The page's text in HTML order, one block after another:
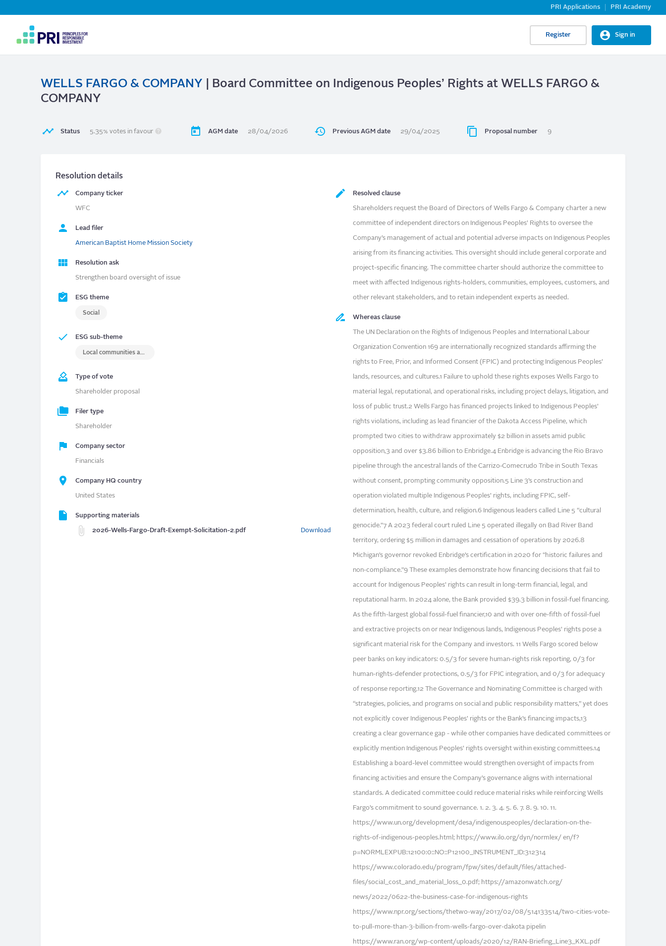
to
Top
Navigation
PRI Applications PRI Academy
menu
Register Sign in
WELLS FARGO & COMPANY | Board Committee on Indigenous Peoples’ Rights at WELLS FARGO &
COMPANY
Status 5.35% votes in favour AGM date 28/04/2026 Previous AGM date 29/04/2025 Proposal number 9
Resolution details
Company ticker
WFC
Lead filer
American Baptist Home Mission Society
Resolution ask
Strengthen board oversight of issue
ESG theme
Social
ESG sub-theme
Local communities and/or indigenous rights
Type of vote
Shareholder proposal
Filer type
Shareholder
Company sector
Financials
Company HQ country
United States
Supporting materials
2026-Wells-Fargo-Draft-Exempt-Solicitation-2.pdf Download
Resolved clause
Shareholders request the Board of Directors of Wells Fargo & Company charter a new
committee of independent directors on Indigenous Peoples’ Rights to oversee the
Company’s management of actual and potential adverse impacts on Indigenous Peoples
arising from its financing activities. This oversight should include general corporate and
project-specific financing. The committee charter should authorize the committee to
meet with affected Indigenous rights-holders, communities, employees, customers, and
other relevant stakeholders, and to retain independent experts as needed.
Whereas clause
The UN Declaration on the Rights of Indigenous Peoples and International Labour
Organization Convention 169 are internationally recognized standards affirming the
rights to Free, Prior, and Informed Consent (FPIC) and protecting Indigenous Peoples’
lands, resources, and cultures.1 Failure to uphold these rights exposes Wells Fargo to
material legal, reputational, and operational risks, including project delays, litigation, and
loss of public trust.2 Wells Fargo has financed projects linked to Indigenous Peoples’
rights violations, including as lead financier of the Dakota Access Pipeline, which
prompted two cities to withdraw approximately $2 billion in assets amid public
opposition,3 and over $3.86 billion to Enbridge.4 Enbridge is advancing the Rio Bravo
pipeline through the ancestral lands of the Carrizo‑Comecrudo Tribe in South Texas
without consent, prompting community opposition.5 Line 3’s construction and
operation violated multiple Indigenous Peoples’ rights, including FPIC, self-
determination, health, culture, and religion.6 Indigenous leaders called Line 5 “cultural
genocide.”7 A 2023 federal court ruled Line 5 operated illegally on Bad River Band
territory, ordering $5 million in damages and cessation of operations by 2026.8
Michigan’s governor revoked Enbridge’s certification in 2020 for “historic failures and
non-compliance.”9 These examples demonstrate how financing decisions that fail to
account for Indigenous Peoples’ rights can result in long-term financial, legal, and
reputational harm. In 2024 alone, the Bank provided $39.3 billion in fossil-fuel financing.
As the fifth-largest global fossil-fuel financier,10 and with over one-fifth of fossil-fuel
and extractive projects on or near Indigenous lands, Indigenous Peoples’ rights pose a
significant material risk for the Company and investors. 11 Wells Fargo scored below
peer banks on key indicators: 0.5/3 for severe human-rights risk reporting, 0/3 for
human-rights-defender protections, 0.5/3 for FPIC integration, and 0/3 for adequacy
of response reporting.12 The Governance and Nominating Committee is charged with
“strategies, policies, and programs on social and public responsibility matters,” yet does
not explicitly cover Indigenous Peoples’ rights or the Bank’s financing impacts,13
creating a clear governance gap - while other companies have dedicated committees or
explicitly mention Indigenous Peoples’ rights oversight within existing committees.14
Establishing a board-level committee would strengthen oversight of impacts from
financing activities and ensure the Company’s governance aligns with international
standards. A dedicated committee could reduce material risks while reinforcing Wells
Fargo’s commitment to sound governance. 1. 2. 3. 4. 5. 6. 7. 8. 9. 10. 11.
https://www.un.org/development/desa/indigenouspeoples/declaration-on-the-
rights-of-indigenous-peoples.html; https://www.ilo.org/dyn/normlex/ en/f?
p=NORMLEXPUB:12100:0::NO::P12100_INSTRUMENT_ID:312314
https://www.colorado.edu/program/fpw/sites/default/files/attached-
files/social_cost_and_material_loss_0.pdf; https://amazonwatch.org/
news/2022/0622-the-business-case-for-indigenous-rights
https://www.npr.org/sections/thetwo-way/2017/02/08/514133514/two-cities-vote-
to-pull-more-than-3-billion-from-wells-fargo-over-dakota pipelin
https://www.ran.org/wp-content/uploads/2020/12/RAN-Briefing_Line3_KXL.pdf